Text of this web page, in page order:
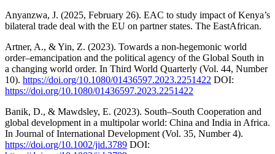
Anyanzwa, J. (2025, February 26). EAC to study impact of Kenya’s
bilateral trade deal with the EU on partner states. The EastAfrican.
Artner, A., & Yin, Z. (2023). Towards a non-hegemonic world
order–emancipation and the political agency of the Global South in
a changing world order. In Third World Quarterly (Vol. 44, Number
10). https://doi.org/10.1080/01436597.2023.2251422 DOI:
https://doi.org/10.1080/01436597.2023.2251422
Banik, D., & Mawdsley, E. (2023). South–South Cooperation and
global development in a multipolar world: China and India in Africa.
In Journal of International Development (Vol. 35, Number 4).
https://doi.org/10.1002/jid.3789 DOI: